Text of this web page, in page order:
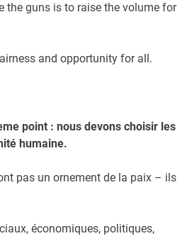
the guns is to raise the volume for
and opportunity for all.
point : nous devons choisir les
humaine.
pas un ornement de la paix – ils
économiques, politiques,